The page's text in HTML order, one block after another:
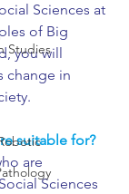
Studies
Sciences at
of Big
you will
change in
suitable for?
are
Sciences